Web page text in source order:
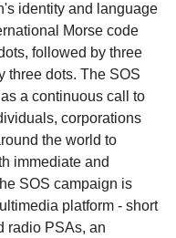
identity and language
Morse code
followed by three
three dots. The SOS
a continuous call to
corporations
the world to
immediate and
SOS campaign is
platform - short
radio PSAs, an